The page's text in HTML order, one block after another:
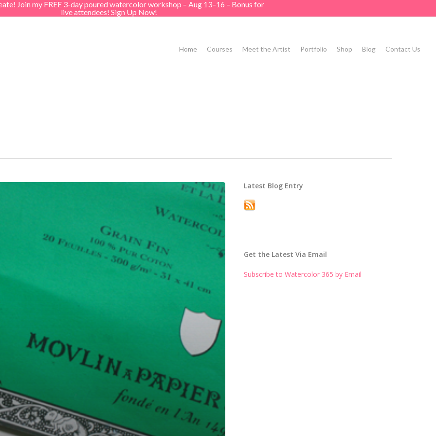
Join my FREE 3-day poured watercolor workshop – Aug 13–16 – Bonus for
live attendees! Sign Up Now!
Home Courses Meet the Artist Portfolio Shop Blog Contact Us
Latest Blog Entry
Get the Latest Via Email
Subscribe to Watercolor 365 by Email